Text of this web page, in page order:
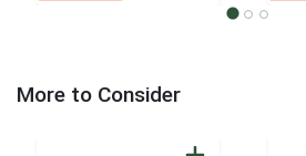
More to Consider